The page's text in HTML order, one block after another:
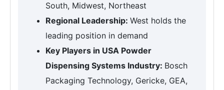
South, Midwest, Northeast
Regional Leadership: West holds the
leading position in demand
Key Players in USA Powder
Dispensing Systems Industry: Bosch
Packaging Technology, Gericke, GEA,